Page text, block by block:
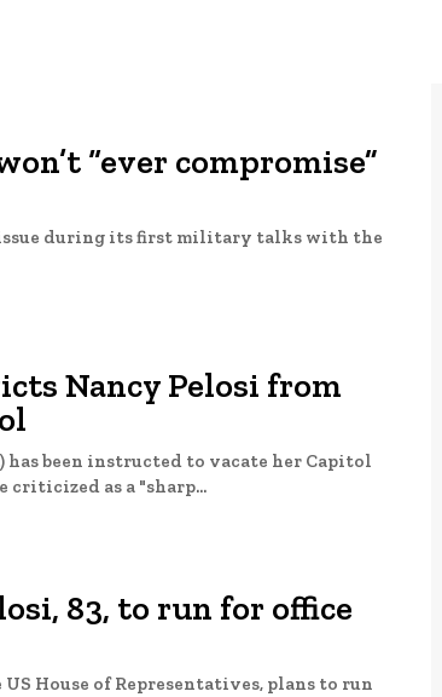
“ever compromise”
during its first military talks with the
Nancy Pelosi from
has been instructed to vacate her Capitol
criticized as a "sharp...
83, to run for office
House of Representatives, plans to run